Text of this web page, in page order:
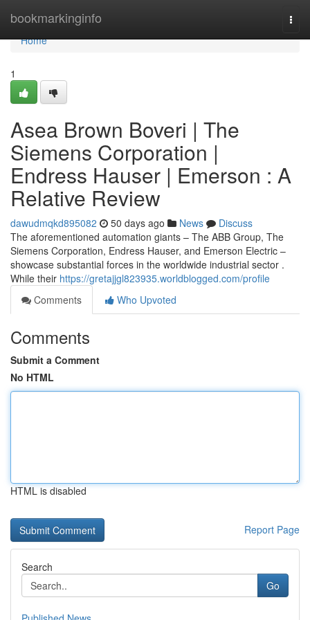
bookmarkinginfo
Home
Home
1
Asea Brown Boveri | The
Siemens Corporation |
Endress Hauser | Emerson : A
Relative Review
dawudmqkd895082 50 days ago News
Discuss
The aforementioned automation giants – The ABB Group, The
Siemens Corporation, Endress Hauser, and Emerson Electric –
showcase substantial forces in the worldwide industrial sector .
While their https://gretajjgl823935.worldblogged.com/profile
Comments
Who Upvoted
Comments
Submit a Comment
No HTML
HTML is disabled
Report Page
Search
Go